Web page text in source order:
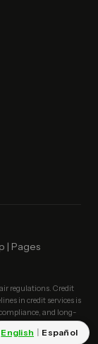
| Pages
regulations. Credit
in credit services is
and long-
English Español